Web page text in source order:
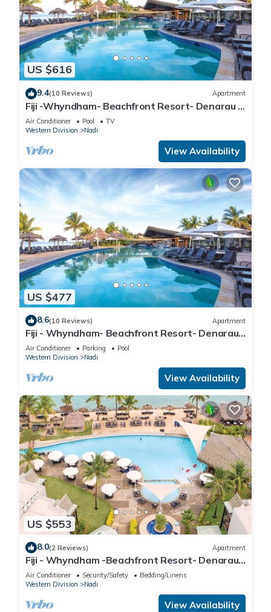
US $616
9.4(10 Reviews) Apartment
Fiji -Whyndham- Beachfront Resort- Denarau -
3 BR
Air Conditioner Pool
TV
Western Division
Nadi
View Availability
US $477
8.6(10 Reviews) Apartment
Fiji - Whyndham- Beachfront Resort- Denarau -
1 BR
Air Conditioner Parking
Pool
Western Division
Nadi
View Availability
US $553
8.0(2 Reviews) Apartment
Fiji - Whyndham -Beachfront Resort- Denarau -
2 BR
Air Conditioner Security/Safety
Bedding/Linens
Western Division
Nadi
View Availability